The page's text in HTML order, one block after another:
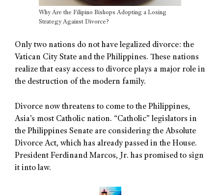
Why Are the Filipino Bishops Adopting a Losing
Strategy Against Divorce?
Only two nations do not have legalized divorce: the
Vatican City State and the Philippines. These nations
realize that easy access to divorce plays a major role in
the destruction of the modern family.
Divorce now threatens to come to the Philippines,
Asia’s most Catholic nation. “Catholic” legislators in
the Philippines Senate are considering the Absolute
Divorce Act, which has already passed in the House.
President Ferdinand Marcos, Jr. has promised to sign
it into law.